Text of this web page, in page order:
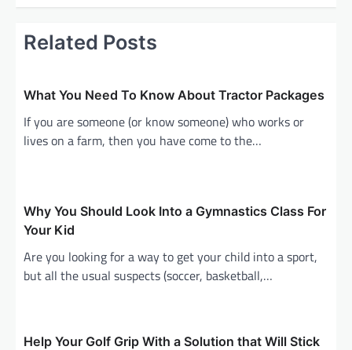
Related Posts
What You Need To Know About Tractor Packages
If you are someone (or know someone) who works or
lives on a farm, then you have come to the…
Why You Should Look Into a Gymnastics Class For
Your Kid
Are you looking for a way to get your child into a sport,
but all the usual suspects (soccer, basketball,…
Help Your Golf Grip With a Solution that Will Stick